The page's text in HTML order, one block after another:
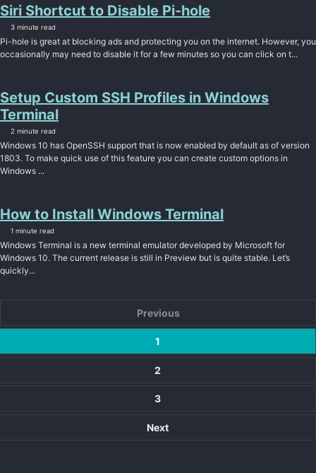
Siri Shortcut to Disable Pi-hole
3 minute read
Pi-hole is great at blocking ads and protecting you on the internet. However, you
occasionally may need to disable it for a few minutes so you can click on t...
Setup Custom SSH Profiles in Windows
Terminal
2 minute read
Windows 10 has OpenSSH support that is now enabled by default as of version
1803. To make quick use of this feature you can create custom options in
Windows ...
How to Install Windows Terminal
1 minute read
Windows Terminal is a new terminal emulator developed by Microsoft for
Windows 10. The current release is still in Preview but is quite stable. Let’s
quickly...
Previous
1
2
3
Next